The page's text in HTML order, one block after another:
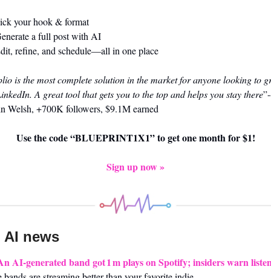
your hook & format
a full post with AI
refine, and schedule—all in one place
is the most complete solution in the market for anyone looking to
A great tool that gets you to the top and helps you stay there
Welsh, +700K followers, $9.1M earned
Use the code “BLUEPRINT1X1” to get one month for $1!
Sign up now »
AI news
AI-generated band got 1 m plays on Spotify; insiders warn